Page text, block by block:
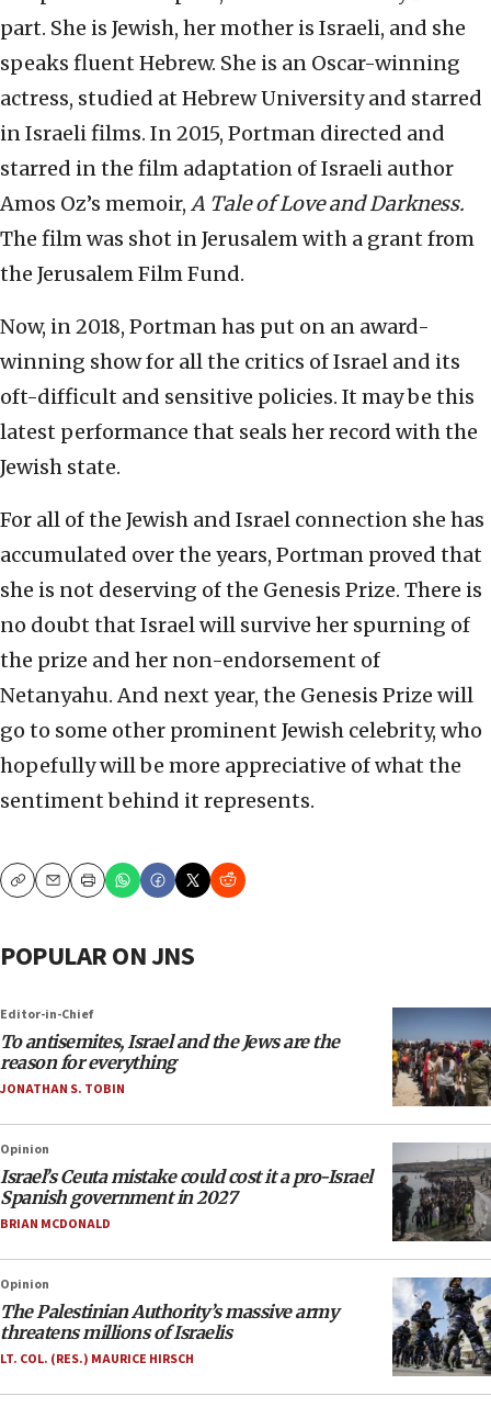
part. She is Jewish, her mother is Israeli, and she
speaks fluent Hebrew. She is an Oscar-winning
actress, studied at Hebrew University and starred
in Israeli films. In 2015, Portman directed and
starred in the film adaptation of Israeli author
Amos Oz’s memoir, A Tale of Love and Darkness.
The film was shot in Jerusalem with a grant from
the Jerusalem Film Fund.
Now, in 2018, Portman has put on an award-
winning show for all the critics of Israel and its
oft-difficult and sensitive policies. It may be this
latest performance that seals her record with the
Jewish state.
For all of the Jewish and Israel connection she has
accumulated over the years, Portman proved that
she is not deserving of the Genesis Prize. There is
no doubt that Israel will survive her spurning of
the prize and her non-endorsement of
Netanyahu. And next year, the Genesis Prize will
go to some other prominent Jewish celebrity, who
hopefully will be more appreciative of what the
sentiment behind it represents.
CopyEmailPrint
POPULAR ON JNS
Editor-in-Chief
To antisemites, Israel and the Jews are the
reason for everything
JONATHAN S. TOBIN
Opinion
Israel’s Ceuta mistake could cost it a pro-Israel
Spanish government in 2027
BRIAN MCDONALD
Opinion
The Palestinian Authority’s massive army
threatens millions of Israelis
LT. COL. (RES.) MAURICE HIRSCH